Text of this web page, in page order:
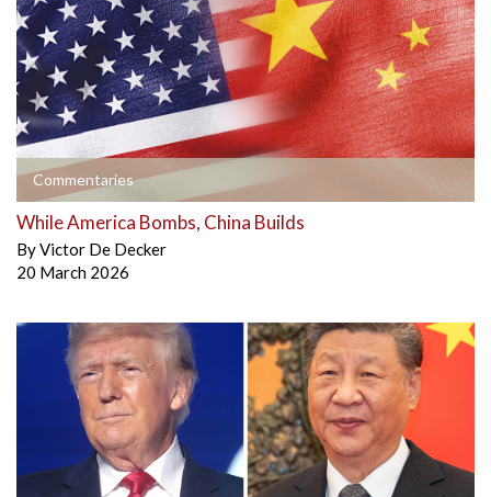
Commentaries
While America Bombs, China Builds
ByVictor De Decker
20 March 2026